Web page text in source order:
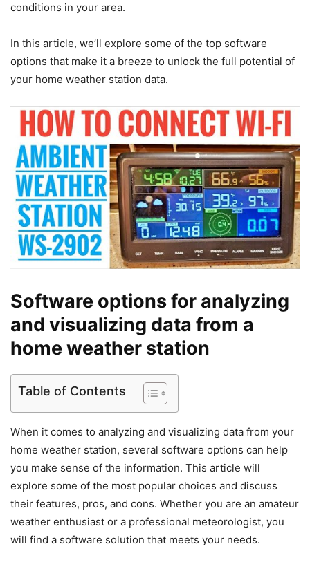
conditions in your area.
In this article, we’ll explore some of the top software
options that make it a breeze to unlock the full potential of
your home weather station data.
Software options for analyzing
and visualizing data from a
home weather station
Table of Contents
When it comes to analyzing and visualizing data from your
home weather station, several software options can help
you make sense of the information. This article will
explore some of the most popular choices and discuss
their features, pros, and cons. Whether you are an amateur
weather enthusiast or a professional meteorologist, you
will find a software solution that meets your needs.